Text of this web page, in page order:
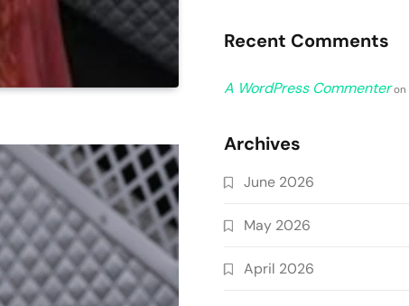
Recent Comments
A WordPress Commenteron
Archives
June 2026
May 2026
April 2026